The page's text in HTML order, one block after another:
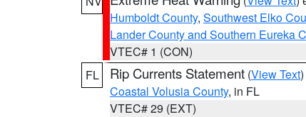
Humboldt County, Southwest Elko
Lander County and Southern Eureka
VTEC# 1 (CON)
FL
Rip Currents Statement (View Text
Coastal Volusia County, in FL
VTEC# 29 (EXT)